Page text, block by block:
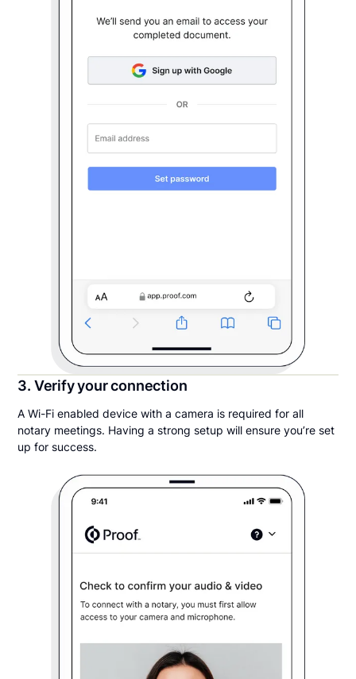
3. Verify your connection
A Wi-Fi enabled device with a camera is required for all
notary meetings. Having a strong setup will ensure you’re set
up for success.